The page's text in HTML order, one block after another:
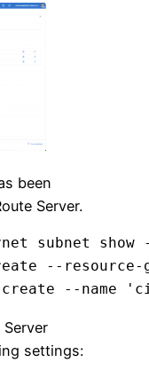
been
Server.
subnet
--
create --
settings: